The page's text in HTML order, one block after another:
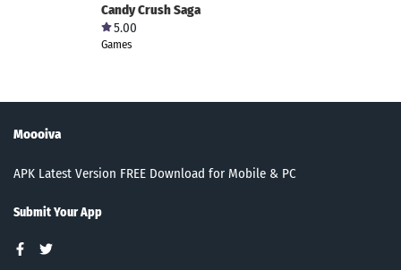
Candy Crush Saga
5.00
Games
Moooiva
APK Latest Version FREE Download for Mobile & PC
Submit Your App